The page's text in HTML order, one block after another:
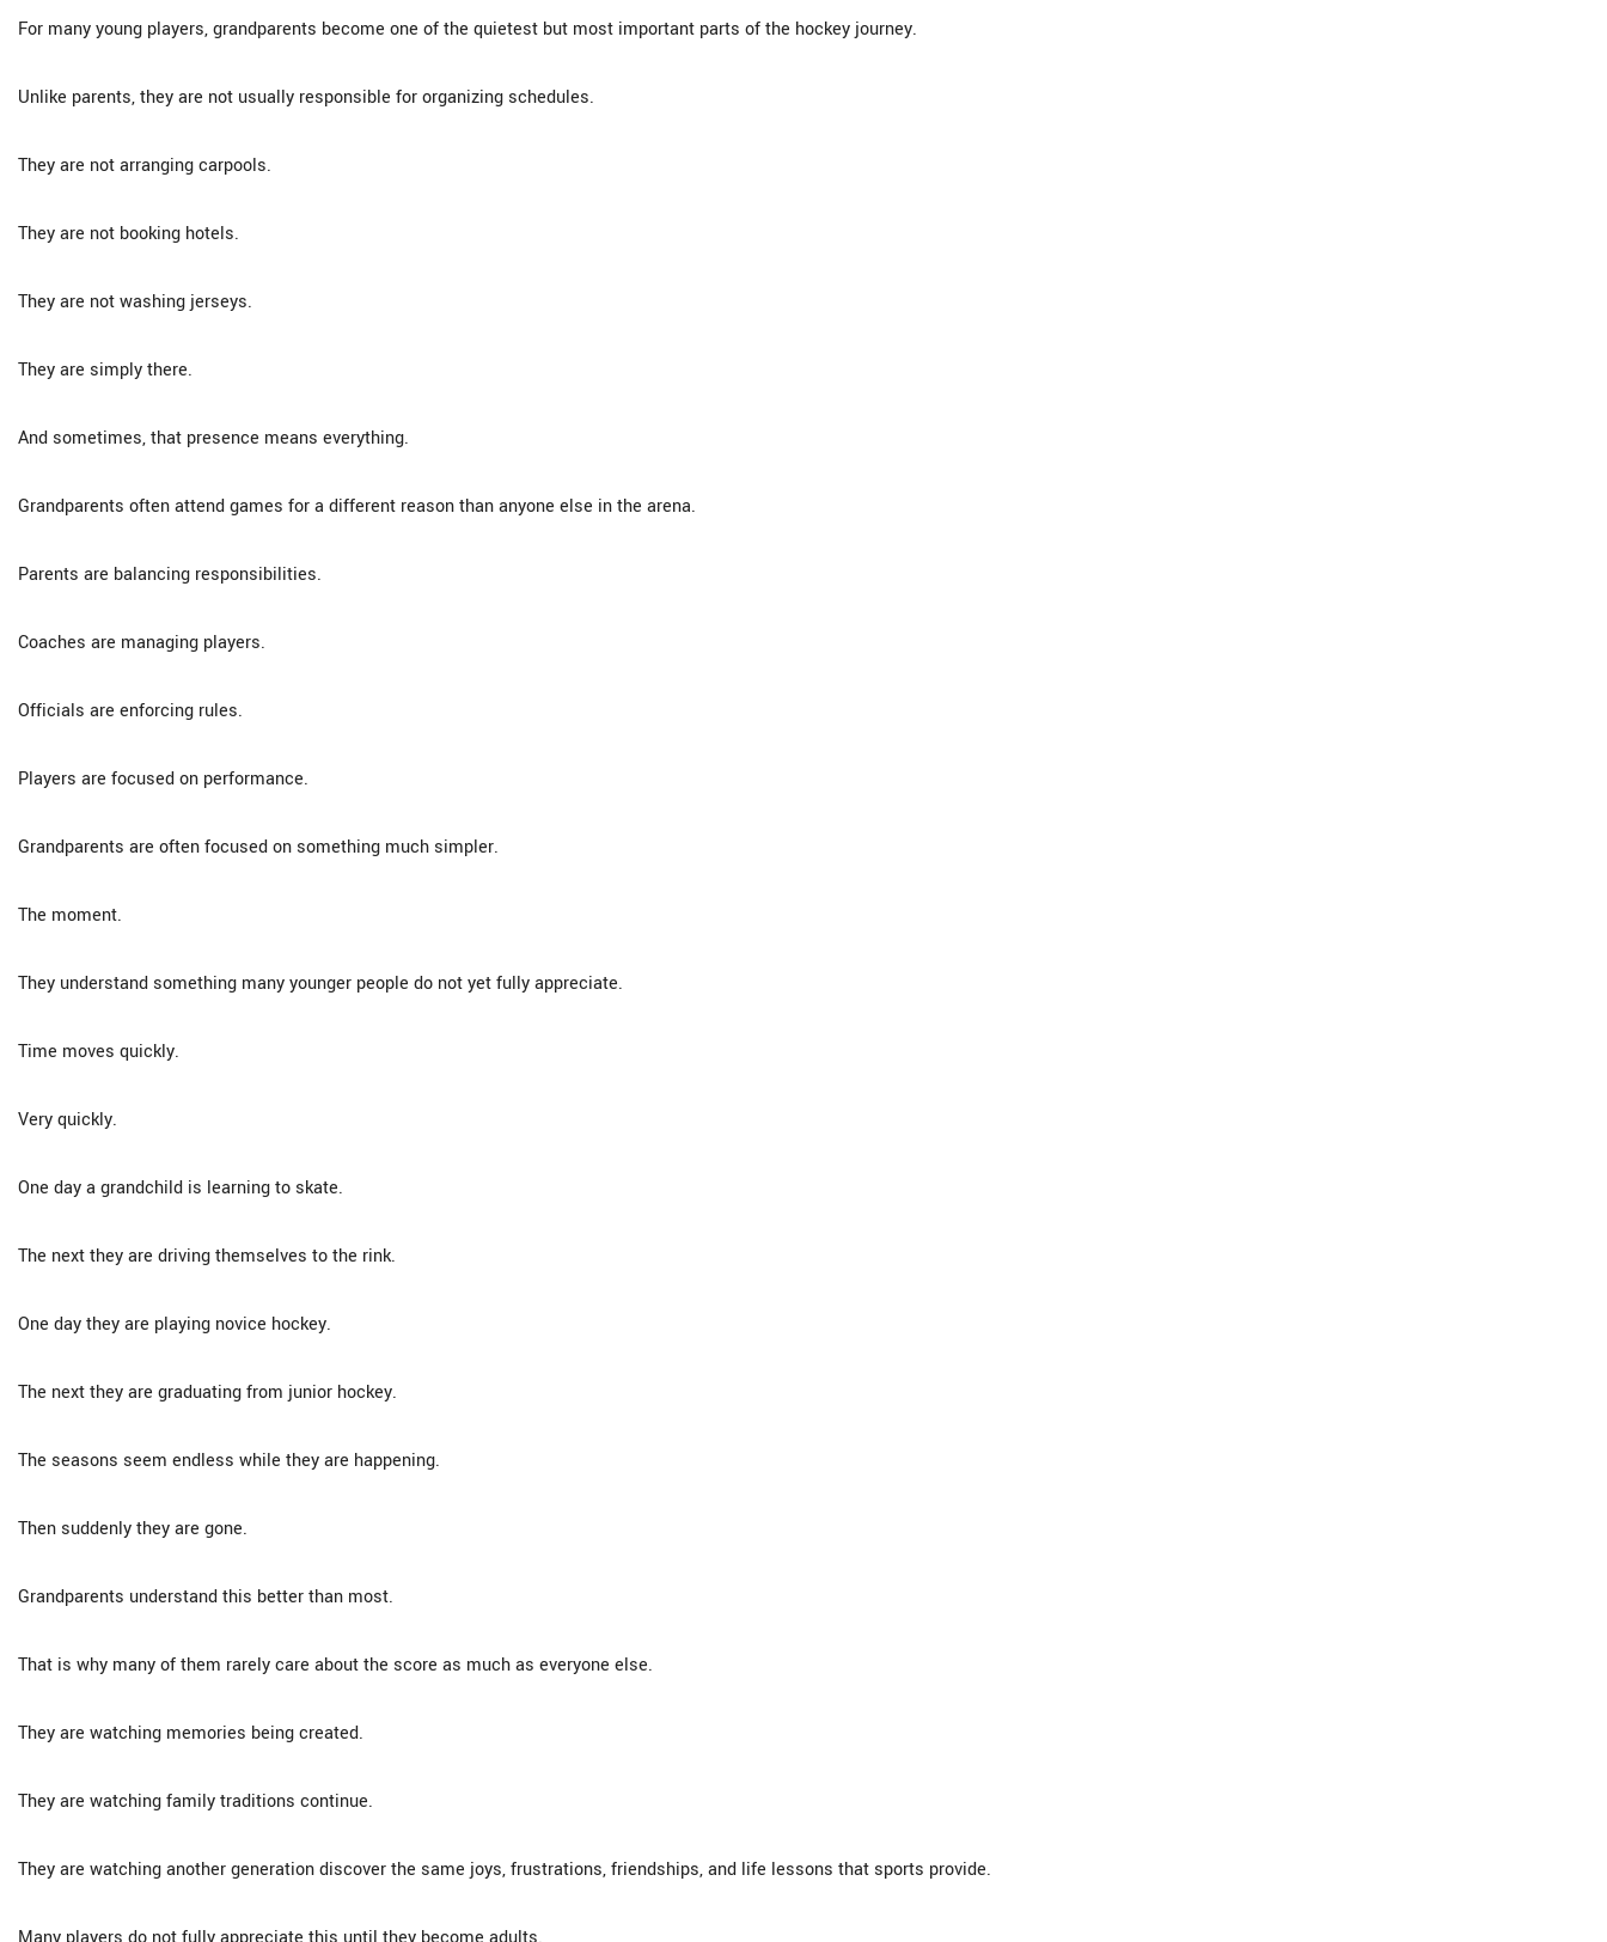
For many young players, grandparents become one of the quietest but most important parts of the hockey journey.
Unlike parents, they are not usually responsible for organizing schedules.
They are not arranging carpools.
They are not booking hotels.
They are not washing jerseys.
They are simply there.
And sometimes, that presence means everything.
Grandparents often attend games for a different reason than anyone else in the arena.
Parents are balancing responsibilities.
Coaches are managing players.
Officials are enforcing rules.
Players are focused on performance.
Grandparents are often focused on something much simpler.
The moment.
They understand something many younger people do not yet fully appreciate.
Time moves quickly.
Very quickly.
One day a grandchild is learning to skate.
The next they are driving themselves to the rink.
One day they are playing novice hockey.
The next they are graduating from junior hockey.
The seasons seem endless while they are happening.
Then suddenly they are gone.
Grandparents understand this better than most.
That is why many of them rarely care about the score as much as everyone else.
They are watching memories being created.
They are watching family traditions continue.
They are watching another generation discover the same joys, frustrations, friendships, and life lessons that sports provide.